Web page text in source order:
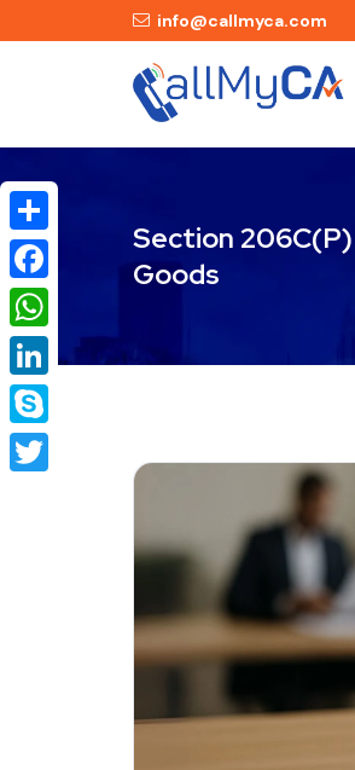
info@callmyca.com
Section
Goods
Share
Facebook
WhatsApp
LinkedIn
Skype